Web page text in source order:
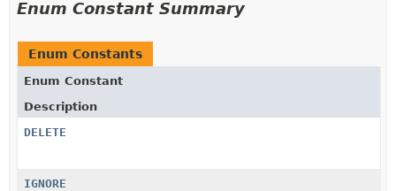
Enum Constant Summary
Enum Constants
Enum Constant
Description
DELETE
IGNORE